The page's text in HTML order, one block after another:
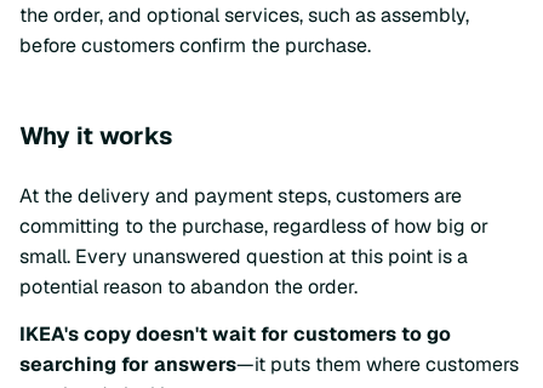
the order, and optional services, such as assembly,
before customers confirm the purchase.
Why it works
At the delivery and payment steps, customers are
committing to the purchase, regardless of how big or
small. Every unanswered question at this point is a
potential reason to abandon the order.
IKEA's copy doesn't wait for customers to go
searching for answers—it puts them where customers